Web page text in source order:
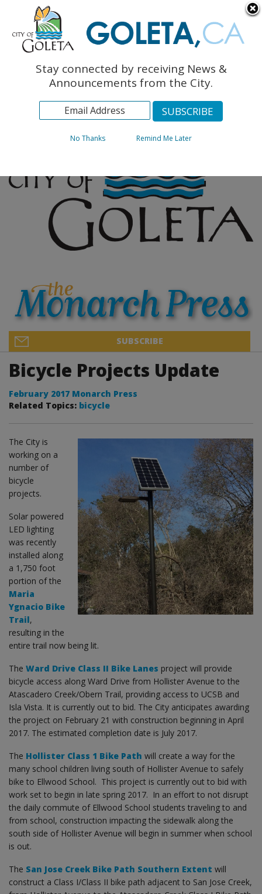
The Monarch Press
Topics
Archives
SUBSCRIBE
Bicycle Projects Update
February 2017 Monarch Press
Related Topics: bicycle
The City is
working on a
number of
bicycle
projects.
Solar powered
LED lighting
was recently
installed along
a 1,750 foot
portion of the
Maria
Ygnacio Bike
Trail,
resulting in the
entire trail now being lit.
The Ward Drive Class II Bike Lanes project will provide
bicycle access along Ward Drive from Hollister Avenue to the
Atascadero Creek/Obern Trail, providing access to UCSB and
Isla Vista. It is currently out to bid. The City anticipates awarding
the project on February 21 with construction beginning in April
2017. The estimated completion date is July 2017.
The Hollister Class 1 Bike Path will create a way for the
many school children living south of Hollister Avenue to safely
bike to Ellwood School. This project is currently out to bid with
work set to begin in late spring 2017. In an effort to not disrupt
the daily commute of Ellwood School students traveling to and
from school, construction impacting the sidewalk along the
south side of Hollister Avenue will begin in summer when school
is out.
The San Jose Creek Bike Path Southern Extent will
construct a Class I/Class II bike path adjacent to San Jose Creek,
Stay connected by receiving News &
Announcements from the City.
No Thanks Remind Me Later